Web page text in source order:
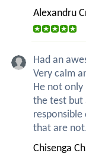
Alexandru
Had an
Very calm
He not only
the test but
that are
Chisenga